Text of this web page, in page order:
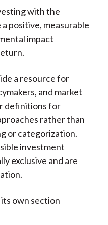
with the
positive, measurable
impact
a resource for
and market
definitions for
rather than
or categorization.
investment
exclusive and are
own section